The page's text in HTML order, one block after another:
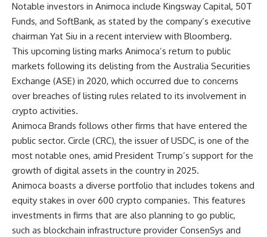
Notable investors in Animoca include Kingsway Capital, 50T
Funds, and SoftBank, as stated by the company’s executive
chairman Yat Siu in a recent interview with Bloomberg.
This upcoming listing marks Animoca’s return to public
markets following its delisting from the Australia Securities
Exchange (ASE) in 2020, which occurred due to concerns
over breaches of listing rules related to its involvement in
crypto activities.
Animoca Brands follows other firms that have entered the
public sector. Circle (CRC), the issuer of USDC, is one of the
most notable ones, amid President Trump’s support for the
growth of digital assets in the country in 2025.
Animoca boasts a diverse portfolio that includes tokens and
equity stakes in over 600 crypto companies. This features
investments in firms that are also planning to go public,
such as blockchain infrastructure provider ConsenSys and